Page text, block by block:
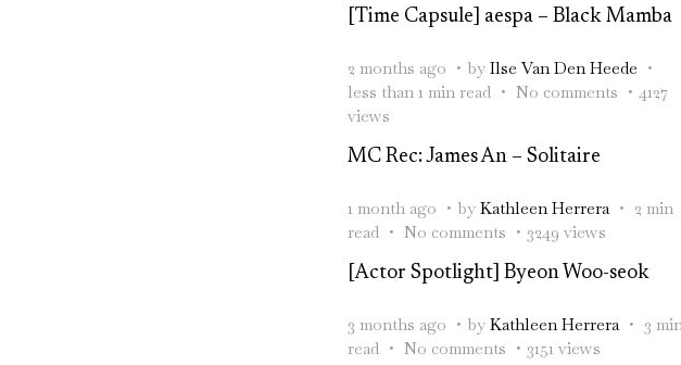
[Time Capsule] aespa – Black Mamba
2 months ago by Ilse Van Den Heede
less than 1 min read
No comments
4127
views
MC Rec: James An – Solitaire
1 month ago by Kathleen Herrera
2 min
read
No comments
3249 views
[Actor Spotlight] Byeon Woo-seok
3 months ago by Kathleen Herrera
3
read
No comments
3151 views